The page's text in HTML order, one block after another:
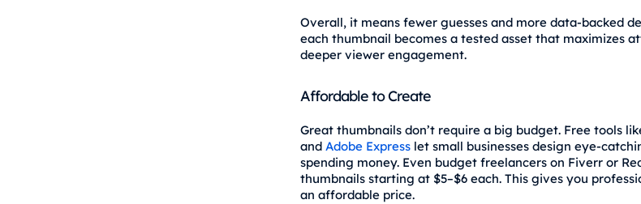
Overall, it means fewer guesses and more data-backed
each thumbnail becomes a tested asset that maximizes
deeper viewer engagement.
Affordable to Create
Great thumbnails don’t require a big budget. Free tools
and Adobe Expresslet small businesses design
spending money. Even budget freelancers on Fiverr or
thumbnails starting at $5–$6 each. This gives you
an affordable price.